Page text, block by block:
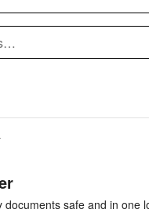
documents safe and in one